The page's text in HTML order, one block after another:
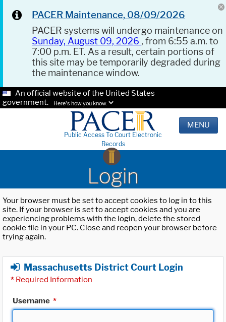
PACER Maintenance, 08/09/2026
PACER systems will undergo maintenance on
Sunday, August 09, 2026 , from 6:55 a.m. to
7:00 p.m. ET. As a result, certain portions of
this site may be temporarily degraded during
the maintenance window.
An official website of the United States
government.
Here's how you know.
Public Access To Court Electronic
Records
MENU
Login
Your browser must be set to accept cookies to log in to this
site. If your browser is set to accept cookies and you are
experiencing problems with the login, delete the stored
cookie file in your PC. Close and reopen your browser before
trying again.
Massachusetts District Court Login
* Required Information
Username *